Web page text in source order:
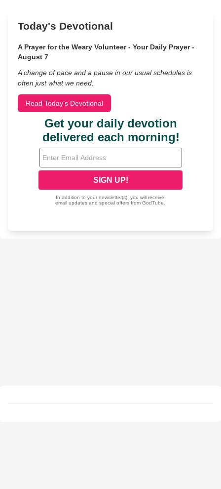
Today's Devotional
A Prayer for the Weary Volunteer - Your Daily Prayer -
August 7
A change of pace and a pause in our usual schedules is
often just what we need.
Read Today's Devotional